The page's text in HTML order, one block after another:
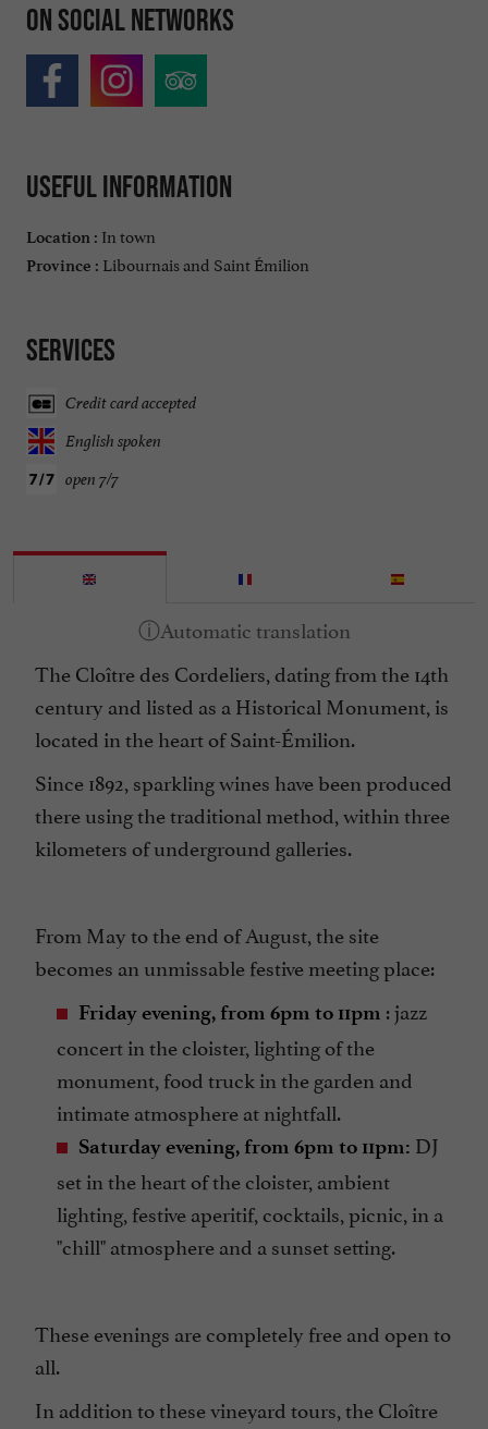
On social networks
Useful information
Location : In town
Province : Libournais and Saint Émilion
Services
Credit card accepted
English spoken
open 7/7
The Cloître des Cordeliers, dating from the 14th
century and listed as a Historical Monument, is
located in the heart of Saint-Émilion.
Since 1892, sparkling wines have been produced
there using the traditional method, within three
kilometers of underground galleries.
From May to the end of August, the site
becomes an unmissable festive meeting place:
Friday evening, from 6pm to 11pm : jazz
concert in the cloister, lighting of the
monument, food truck in the garden and
intimate atmosphere at nightfall.
Saturday evening, from 6pm to 11pm: DJ
set in the heart of the cloister, ambient
lighting, festive aperitif, cocktails, picnic, in a
"chill" atmosphere and a sunset setting.
These evenings are completely free and open to
all.
In addition to these vineyard tours, the Cloître